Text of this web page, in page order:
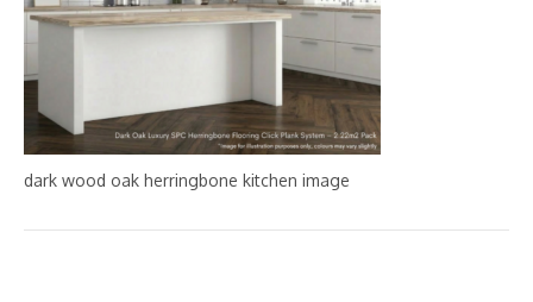
dark wood oak herringbone kitchen image